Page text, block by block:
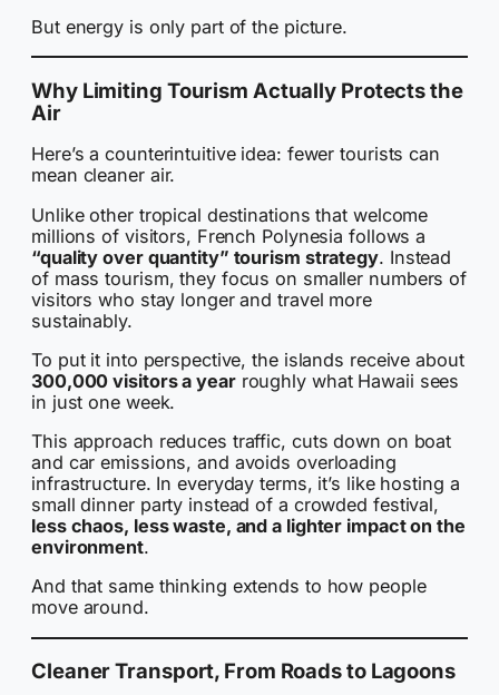
But energy is only part of the picture.
Why Limiting Tourism Actually Protects the
Air
Here’s a counterintuitive idea: fewer tourists can
mean cleaner air.
Unlike other tropical destinations that welcome
millions of visitors, French Polynesia follows a
“quality over quantity” tourism strategy. Instead
of mass tourism, they focus on smaller numbers of
visitors who stay longer and travel more
sustainably.
To put it into perspective, the islands receive about
300,000 visitors a yearroughly what Hawaii sees
in just one week.
This approach reduces traffic, cuts down on boat
and car emissions, and avoids overloading
infrastructure. In everyday terms, it’s like hosting a
small dinner party instead of a crowded festival,
less chaos, less waste, and a lighter impact on the
environment.
And that same thinking extends to how people
move around.
Cleaner Transport, From Roads to Lagoons